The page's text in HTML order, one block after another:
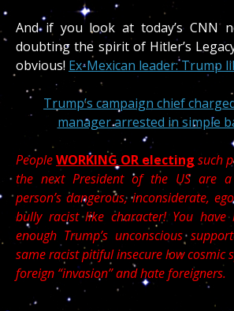
And if you look at today’s CNN
doubting the spirit of Hitler’s
obvious! Ex-Mexican leader: Trump
Trump’s campaign chief
manager arrested in simple
PeopleWORKING OR electing such
the next President of the US are
person’s dangerous, inconsiderate,
bully racist like character! You have
enough Trump’s unconscious
same racist pitiful insecure low cosmic
foreign “invasion” and hate foreigners.